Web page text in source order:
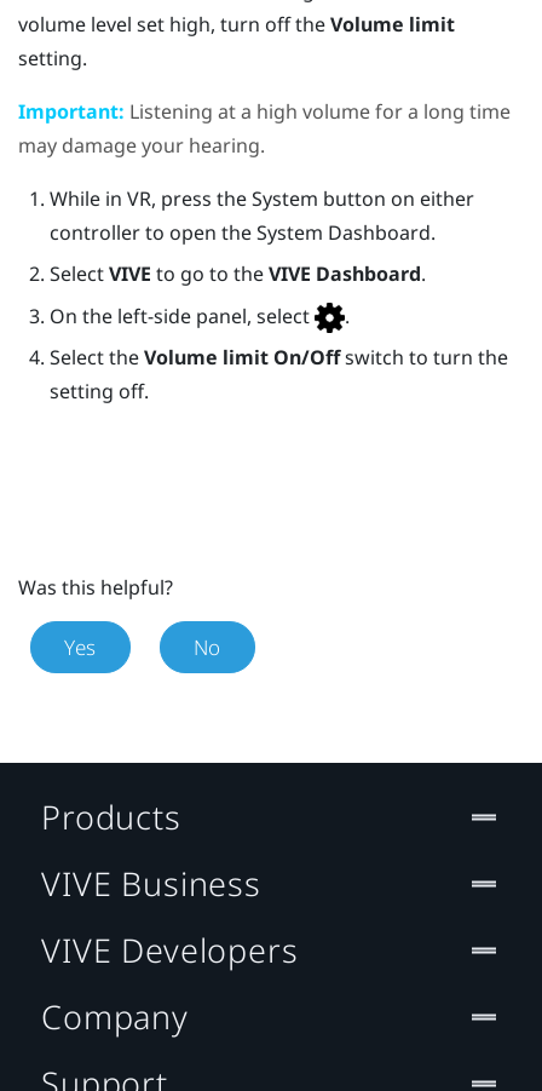
volume level set high, turn off theVolume limit
setting.
Important: Listening at a high volume for a long time
may damage your hearing.
While in VR, press theSystem button on either
controller to open theSystem Dashboard.
SelectVIVE to go to theVIVE Dashboard.
On the left-side panel, select
.
Select theVolume limit On/Offswitch to turn the
setting off.
Was this helpful?
Yes No
Products
VIVE Business
VIVE Developers
Company